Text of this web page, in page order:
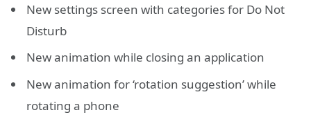
New settings screen with categories for Do Not
Disturb
New animation while closing an application
New animation for ‘rotation suggestion’ while
rotating a phone